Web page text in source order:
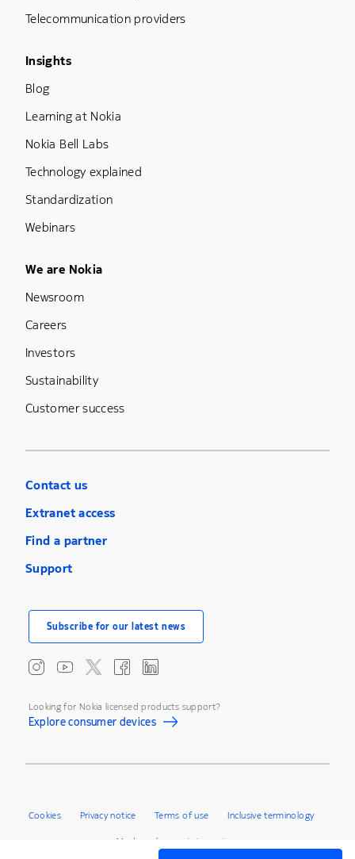
Telecommunication providers
Footer Menu Three
Insights
Blog
Learning at Nokia
Nokia Bell Labs
Technology explained
Standardization
Webinars
Footer Menu Five
We are Nokia
Newsroom
Careers
Investors
Sustainability
Customer success
Contact us
Extranet access
Find a partner
Support
Subscribe for our latest news
Looking for Nokia licensed products support?
Explore consumer devices
Cookies Privacy notice Terms of use Inclusive terminology
Modern slavery statement